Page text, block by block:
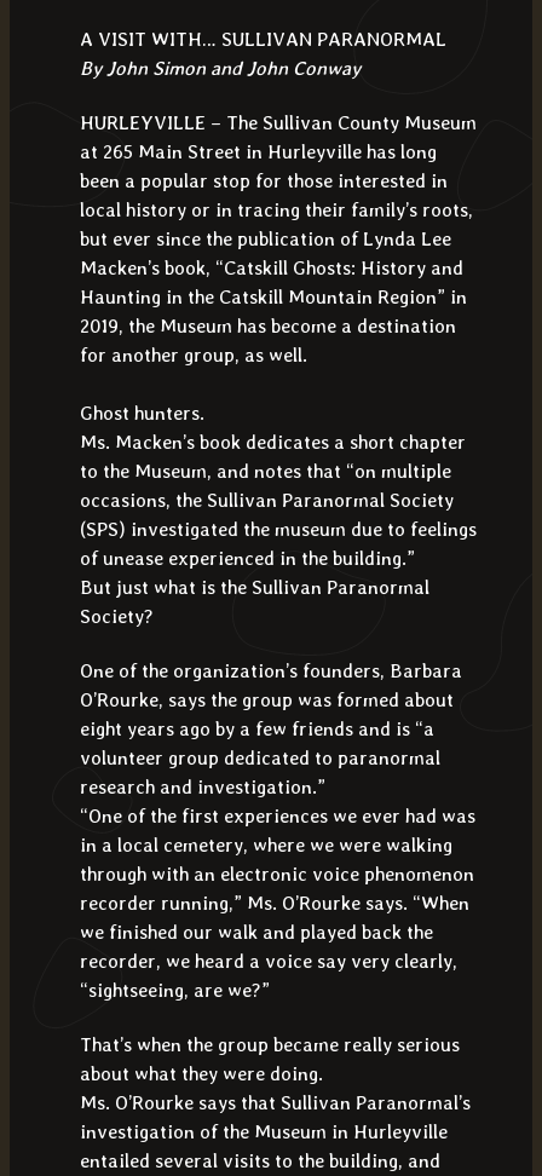
A VISIT WITH… SULLIVAN PARANORMAL
By John Simon and John Conway
HURLEYVILLE – The Sullivan County Museum
at 265 Main Street in Hurleyville has long
been a popular stop for those interested in
local history or in tracing their family’s roots,
but ever since the publication of Lynda Lee
Macken’s book, “Catskill Ghosts: History and
Haunting in the Catskill Mountain Region” in
2019, the Museum has become a destination
for another group, as well.
Ghost hunters.
Ms. Macken’s book dedicates a short chapter
to the Museum, and notes that “on multiple
occasions, the Sullivan Paranormal Society
(SPS) investigated the museum due to feelings
of unease experienced in the building.”
But just what is the Sullivan Paranormal
Society?
One of the organization’s founders, Barbara
O’Rourke, says the group was formed about
eight years ago by a few friends and is “a
volunteer group dedicated to paranormal
research and investigation.”
“One of the first experiences we ever had was
in a local cemetery, where we were walking
through with an electronic voice phenomenon
recorder running,” Ms. O’Rourke says. “When
we finished our walk and played back the
recorder, we heard a voice say very clearly,
“sightseeing, are we?”
That’s when the group became really serious
about what they were doing.
Ms. O’Rourke says that Sullivan Paranormal’s
investigation of the Museum in Hurleyville
entailed several visits to the building, and